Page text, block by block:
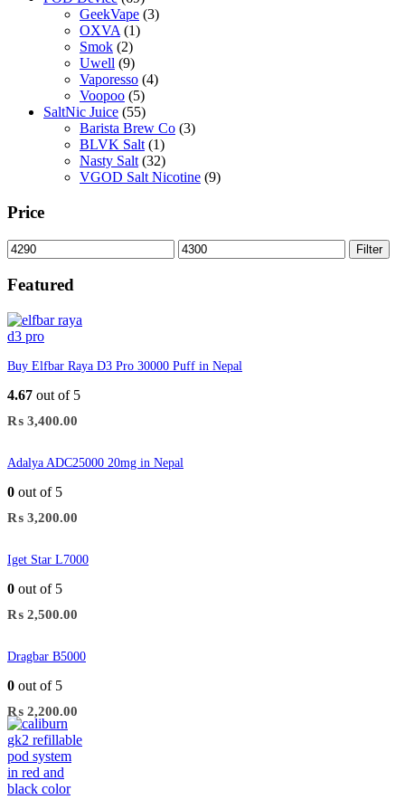
GeekVape (3)
OXVA (1)
Smok (2)
Uwell (9)
Vaporesso (4)
Voopoo (5)
SaltNic Juice (55)
Barista Brew Co (3)
BLVK Salt (1)
Nasty Salt (32)
VGOD Salt Nicotine (9)
Price
Min
price
Max
price
Filter
Featured
Buy Elfbar Raya D3 Pro 30000 Puff in Nepal
4.67 out of 5
₨ 3,400.00
Adalya ADC25000 20mg in Nepal
0 out of 5
₨ 3,200.00
Iget Star L7000
0 out of 5
₨ 2,500.00
Dragbar B5000
0 out of 5
₨ 2,200.00